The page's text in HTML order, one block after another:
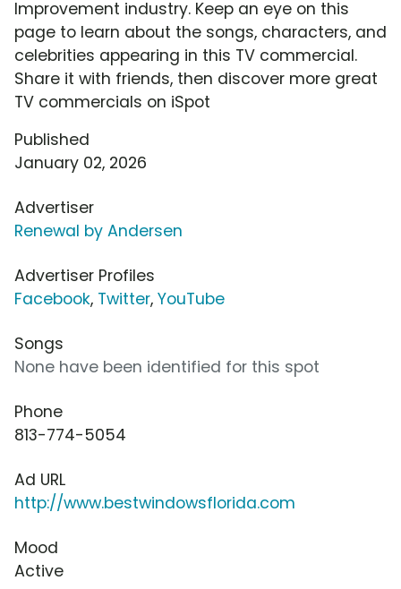
Improvement industry. Keep an eye on this
page to learn about the songs, characters, and
celebrities appearing in this TV commercial.
Share it with friends, then discover more great
TV commercials on iSpot
Published
January 02, 2026
Advertiser
Renewal by Andersen
Advertiser Profiles
Facebook, Twitter, YouTube
Songs
None have been identified for this spot
Phone
813-774-5054
Ad URL
http://www.bestwindowsflorida.com
Mood
Active